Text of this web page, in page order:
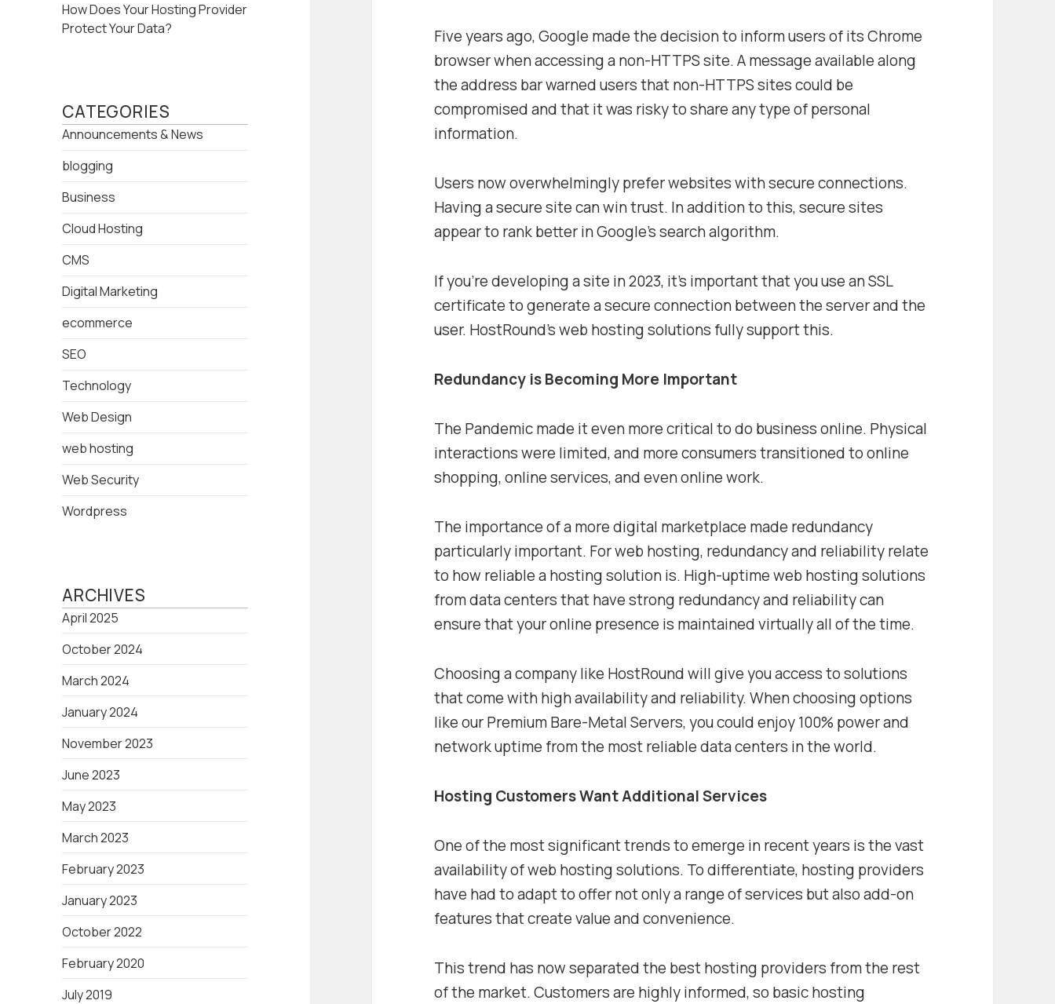
How Does Your Hosting Provider
Protect Your Data?
CATEGORIES
Announcements & News
blogging
Business
Cloud Hosting
CMS
Digital Marketing
ecommerce
SEO
Technology
Web Design
web hosting
Web Security
Wordpress
ARCHIVES
April 2025
October 2024
March 2024
January 2024
November 2023
June 2023
May 2023
March 2023
February 2023
January 2023
October 2022
February 2020
July 2019
Five years ago, Google made the decision to inform users of its Chrome
browser when accessing a non-HTTPS site. A message available along
the address bar warned users that non-HTTPS sites could be
compromised and that it was risky to share any type of personal
information.
Users now overwhelmingly prefer websites with secure connections.
Having a secure site can win trust. In addition to this, secure sites
appear to rank better in Google’s search algorithm.
If you’re developing a site in 2023, it’s important that you use an SSL
certificate to generate a secure connection between the server and the
user. HostRound’s web hosting solutions fully support this.
Redundancy is Becoming More Important
The Pandemic made it even more critical to do business online. Physical
interactions were limited, and more consumers transitioned to online
shopping, online services, and even online work.
The importance of a more digital marketplace made redundancy
particularly important. For web hosting, redundancy and reliability relate
to how reliable a hosting solution is. High-uptime web hosting solutions
from data centers that have strong redundancy and reliability can
ensure that your online presence is maintained virtually all of the time.
Choosing a company like HostRound will give you access to solutions
that come with high availability and reliability. When choosing options
like our Premium Bare-Metal Servers, you could enjoy 100% power and
network uptime from the most reliable data centers in the world.
Hosting Customers Want Additional Services
One of the most significant trends to emerge in recent years is the vast
availability of web hosting solutions. To differentiate, hosting providers
have had to adapt to offer not only a range of services but also add-on
features that create value and convenience.
This trend has now separated the best hosting providers from the rest
of the market. Customers are highly informed, so basic hosting